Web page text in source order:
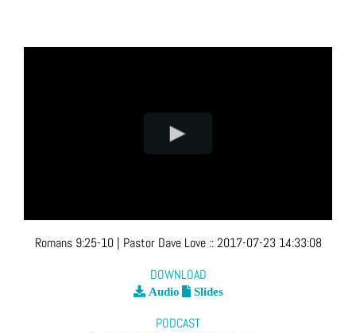
Romans 9:25-10| Pastor Dave Love ::2017-07-23 14:33:08
DOWNLOAD
Audio Slides
PODCAST